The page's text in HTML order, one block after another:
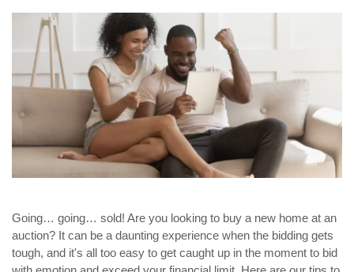
Going… going… sold! Are you looking to buy a new home at an
auction? It can be a daunting experience when the bidding gets
tough, and it's all too easy to get caught up in the moment to bid